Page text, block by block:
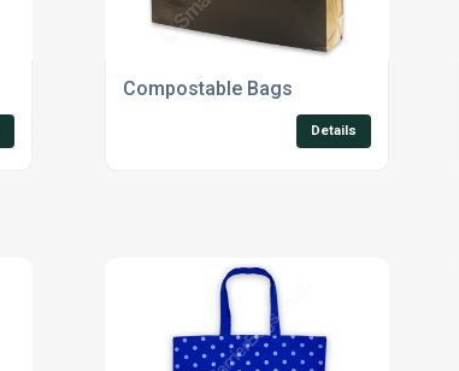
Compostable Bags
Details